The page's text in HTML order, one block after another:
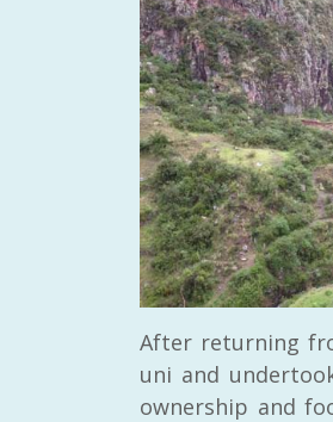
After returning
uni and
ownership and